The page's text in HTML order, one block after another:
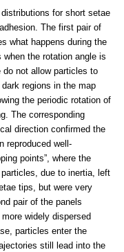
for short setae
The first pair of
what happens during the
when the rotation angle is
not allow particles to
regions in the map
the periodic rotation of
The corresponding
direction confirmed the
reproduced well-
points”, where the
due to inertia, left
tips, but were very
pair of the panels
widely dispersed
particles enter the
still lead into the